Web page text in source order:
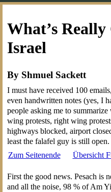
What’s
Israel
By Shmuel Sackett
I must have received 100
even handwritten notes (yes, I
people asking me to
wing protests, right wing
highways blocked, airport
least the falafel guy is still
Zum Seitenende
Übersicht
First the good news. Pesach is
and all the noise, 98 % of Am